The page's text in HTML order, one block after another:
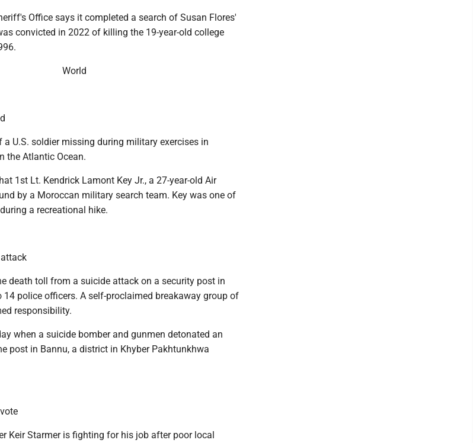
Office says it completed a search of Susan Flores'
convicted in 2022 of killing the 19-year-old college
World
a U.S. soldier missing during military exercises in
the Atlantic Ocean.
1st Lt. Kendrick Lamont Key Jr., a 27-year-old Air
by a Moroccan military search team. Key was one of
a recreational hike.
death toll from a suicide attack on a security post in
police officers. A self-proclaimed breakaway group of
responsibility.
when a suicide bomber and gunmen detonated an
post in Bannu, a district in Khyber Pakhtunkhwa
Keir Starmer is fighting for his job after poor local